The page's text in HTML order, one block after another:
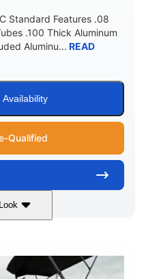
Standard Features .08
.100 Thick Aluminum
Aluminu... READ
Availability
Qualified
400L Verado
ENGINE HOURS
25